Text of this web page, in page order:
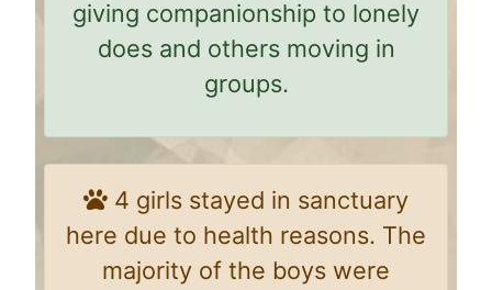
giving companionship to lonely
does and others moving in
groups.
4 girls stayed in sanctuary
here due to health reasons. The
majority of the boys were